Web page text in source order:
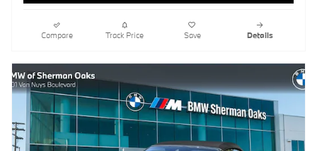
Compare Track Price Save Details